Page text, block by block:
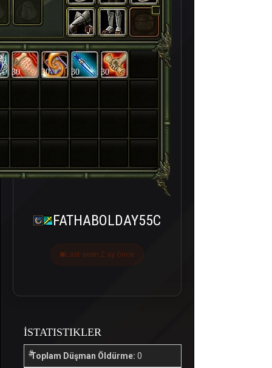
30 30 30 30
FATHABOLDAY55C
Last seen 2 ay önce
İSTATISTIKLER
Toplam Düşman Öldürme: 0